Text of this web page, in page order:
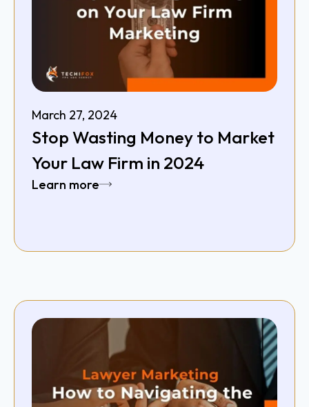
March 27, 2024
Stop Wasting Money to Market
Your Law Firm in 2024
Learn more